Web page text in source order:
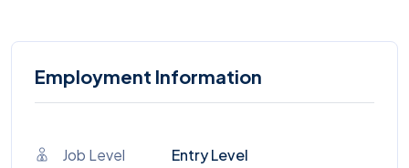
Employment Information
Job Level Entry Level